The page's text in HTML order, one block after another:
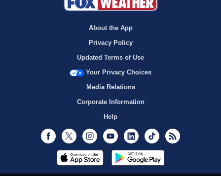
About the App
Privacy Policy
Updated Terms of Use
Your Privacy Choices
Media Relations
Corporate Information
Help
Facebook
Twitter InstagramYoutubeLinkedInTikTok